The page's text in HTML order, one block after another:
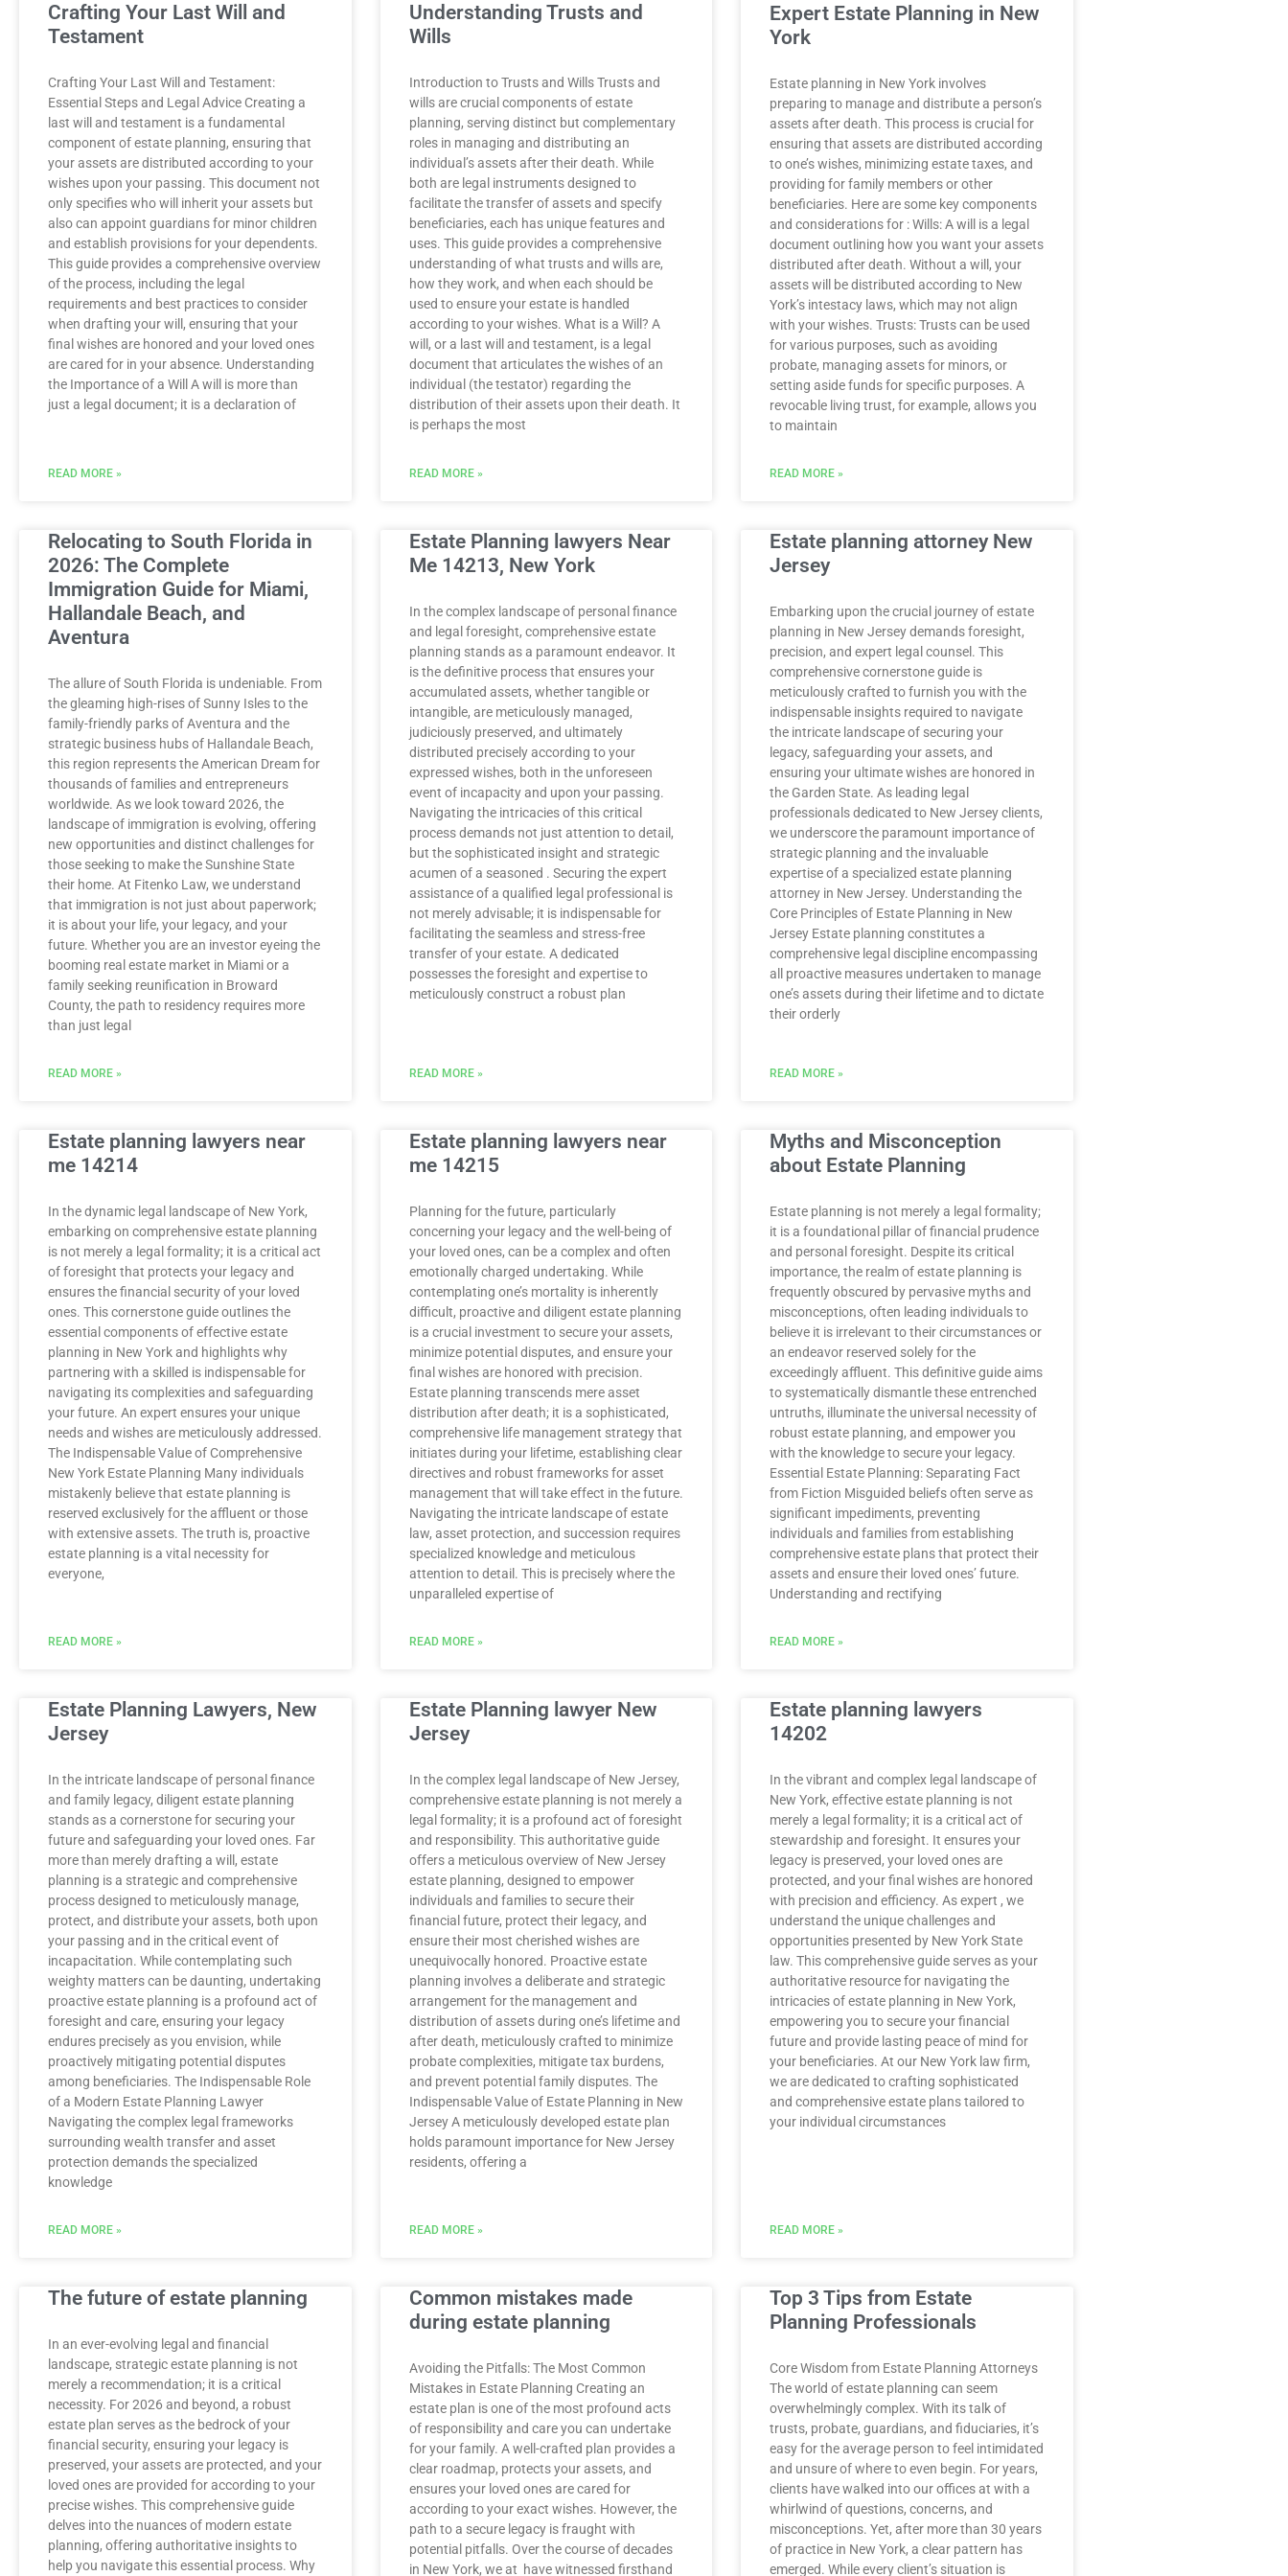
Crafting Your Last Will and
Testament
Crafting Your Last Will and Testament:
Essential Steps and Legal Advice Creating a
last will and testament is a fundamental
component of estate planning, ensuring that
your assets are distributed according to your
wishes upon your passing. This document not
only specifies who will inherit your assets but
also can appoint guardians for minor children
and establish provisions for your dependents.
This guide provides a comprehensive overview
of the process, including the legal
requirements and best practices to consider
when drafting your will, ensuring that your
final wishes are honored and your loved ones
are cared for in your absence. Understanding
the Importance of a Will A will is more than
just a legal document; it is a declaration of
READ MORE »
Understanding Trusts and
Wills
Introduction to Trusts and Wills Trusts and
wills are crucial components of estate
planning, serving distinct but complementary
roles in managing and distributing an
individual’s assets after their death. While
both are legal instruments designed to
facilitate the transfer of assets and specify
beneficiaries, each has unique features and
uses. This guide provides a comprehensive
understanding of what trusts and wills are,
how they work, and when each should be
used to ensure your estate is handled
according to your wishes. What is a Will? A
will, or a last will and testament, is a legal
document that articulates the wishes of an
individual (the testator) regarding the
distribution of their assets upon their death. It
is perhaps the most
READ MORE »
Expert Estate Planning in New
York
Estate planning in New York involves
preparing to manage and distribute a person’s
assets after death. This process is crucial for
ensuring that assets are distributed according
to one’s wishes, minimizing estate taxes, and
providing for family members or other
beneficiaries. Here are some key components
and considerations for : Wills: A will is a legal
document outlining how you want your assets
distributed after death. Without a will, your
assets will be distributed according to New
York’s intestacy laws, which may not align
with your wishes. Trusts: Trusts can be used
for various purposes, such as avoiding
probate, managing assets for minors, or
setting aside funds for specific purposes. A
revocable living trust, for example, allows you
to maintain
READ MORE »
Relocating to South Florida in
2026: The Complete
Immigration Guide for Miami,
Hallandale Beach, and
Aventura
The allure of South Florida is undeniable. From
the gleaming high-rises of Sunny Isles to the
family-friendly parks of Aventura and the
strategic business hubs of Hallandale Beach,
this region represents the American Dream for
thousands of families and entrepreneurs
worldwide. As we look toward 2026, the
landscape of immigration is evolving, offering
new opportunities and distinct challenges for
those seeking to make the Sunshine State
their home. At Fitenko Law, we understand
that immigration is not just about paperwork;
it is about your life, your legacy, and your
future. Whether you are an investor eyeing the
booming real estate market in Miami or a
family seeking reunification in Broward
County, the path to residency requires more
than just legal
READ MORE »
Estate Planning lawyers Near
Me 14213, New York
In the complex landscape of personal finance
and legal foresight, comprehensive estate
planning stands as a paramount endeavor. It
is the definitive process that ensures your
accumulated assets, whether tangible or
intangible, are meticulously managed,
judiciously preserved, and ultimately
distributed precisely according to your
expressed wishes, both in the unforeseen
event of incapacity and upon your passing.
Navigating the intricacies of this critical
process demands not just attention to detail,
but the sophisticated insight and strategic
acumen of a seasoned . Securing the expert
assistance of a qualified legal professional is
not merely advisable; it is indispensable for
facilitating the seamless and stress-free
transfer of your estate. A dedicated
possesses the foresight and expertise to
meticulously construct a robust plan
READ MORE »
Estate planning attorney New
Jersey
Embarking upon the crucial journey of estate
planning in New Jersey demands foresight,
precision, and expert legal counsel. This
comprehensive cornerstone guide is
meticulously crafted to furnish you with the
indispensable insights required to navigate
the intricate landscape of securing your
legacy, safeguarding your assets, and
ensuring your ultimate wishes are honored in
the Garden State. As leading legal
professionals dedicated to New Jersey clients,
we underscore the paramount importance of
strategic planning and the invaluable
expertise of a specialized estate planning
attorney in New Jersey. Understanding the
Core Principles of Estate Planning in New
Jersey Estate planning constitutes a
comprehensive legal discipline encompassing
all proactive measures undertaken to manage
one’s assets during their lifetime and to dictate
their orderly
READ MORE »
Estate planning lawyers near
me 14214
In the dynamic legal landscape of New York,
embarking on comprehensive estate planning
is not merely a legal formality; it is a critical act
of foresight that protects your legacy and
ensures the financial security of your loved
ones. This cornerstone guide outlines the
essential components of effective estate
planning in New York and highlights why
partnering with a skilled is indispensable for
navigating its complexities and safeguarding
your future. An expert ensures your unique
needs and wishes are meticulously addressed.
The Indispensable Value of Comprehensive
New York Estate Planning Many individuals
mistakenly believe that estate planning is
reserved exclusively for the affluent or those
with extensive assets. The truth is, proactive
estate planning is a vital necessity for
everyone,
READ MORE »
Estate planning lawyers near
me 14215
Planning for the future, particularly
concerning your legacy and the well-being of
your loved ones, can be a complex and often
emotionally charged undertaking. While
contemplating one’s mortality is inherently
difficult, proactive and diligent estate planning
is a crucial investment to secure your assets,
minimize potential disputes, and ensure your
final wishes are honored with precision.
Estate planning transcends mere asset
distribution after death; it is a sophisticated,
comprehensive life management strategy that
initiates during your lifetime, establishing clear
directives and robust frameworks for asset
management that will take effect in the future.
Navigating the intricate landscape of estate
law, asset protection, and succession requires
specialized knowledge and meticulous
attention to detail. This is precisely where the
unparalleled expertise of
READ MORE »
Myths and Misconception
about Estate Planning
Estate planning is not merely a legal formality;
it is a foundational pillar of financial prudence
and personal foresight. Despite its critical
importance, the realm of estate planning is
frequently obscured by pervasive myths and
misconceptions, often leading individuals to
believe it is irrelevant to their circumstances or
an endeavor reserved solely for the
exceedingly affluent. This definitive guide aims
to systematically dismantle these entrenched
untruths, illuminate the universal necessity of
robust estate planning, and empower you
with the knowledge to secure your legacy.
Essential Estate Planning: Separating Fact
from Fiction Misguided beliefs often serve as
significant impediments, preventing
individuals and families from establishing
comprehensive estate plans that protect their
assets and ensure their loved ones’ future.
Understanding and rectifying
READ MORE »
Estate Planning Lawyers, New
Jersey
In the intricate landscape of personal finance
and family legacy, diligent estate planning
stands as a cornerstone for securing your
future and safeguarding your loved ones. Far
more than merely drafting a will, estate
planning is a strategic and comprehensive
process designed to meticulously manage,
protect, and distribute your assets, both upon
your passing and in the critical event of
incapacitation. While contemplating such
weighty matters can be daunting, undertaking
proactive estate planning is a profound act of
foresight and care, ensuring your legacy
endures precisely as you envision, while
proactively mitigating potential disputes
among beneficiaries. The Indispensable Role
of a Modern Estate Planning Lawyer
Navigating the complex legal frameworks
surrounding wealth transfer and asset
protection demands the specialized
knowledge
READ MORE »
Estate Planning lawyer New
Jersey
In the complex legal landscape of New Jersey,
comprehensive estate planning is not merely a
legal formality; it is a profound act of foresight
and responsibility. This authoritative guide
offers a meticulous overview of New Jersey
estate planning, designed to empower
individuals and families to secure their
financial future, protect their legacy, and
ensure their most cherished wishes are
unequivocally honored. Proactive estate
planning involves a deliberate and strategic
arrangement for the management and
distribution of assets during one’s lifetime and
after death, meticulously crafted to minimize
probate complexities, mitigate tax burdens,
and prevent potential family disputes. The
Indispensable Value of Estate Planning in New
Jersey A meticulously developed estate plan
holds paramount importance for New Jersey
residents, offering a
READ MORE »
Estate planning lawyers
14202
In the vibrant and complex legal landscape of
New York, effective estate planning is not
merely a legal formality; it is a critical act of
stewardship and foresight. It ensures your
legacy is preserved, your loved ones are
protected, and your final wishes are honored
with precision and efficiency. As expert , we
understand the unique challenges and
opportunities presented by New York State
law. This comprehensive guide serves as your
authoritative resource for navigating the
intricacies of estate planning in New York,
empowering you to secure your financial
future and provide lasting peace of mind for
your beneficiaries. At our New York law firm,
we are dedicated to crafting sophisticated
and comprehensive estate plans tailored to
your individual circumstances
READ MORE »
The future of estate planning
In an ever-evolving legal and financial
landscape, strategic estate planning is not
merely a recommendation; it is a critical
necessity. For 2026 and beyond, a robust
estate plan serves as the bedrock of your
financial security, ensuring your legacy is
preserved, your assets are protected, and your
loved ones are provided for according to your
precise wishes. This comprehensive guide
delves into the nuances of modern estate
planning, offering authoritative insights to
help you navigate this essential process. Why
Common mistakes made
during estate planning
Avoiding the Pitfalls: The Most Common
Mistakes in Estate Planning Creating an
estate plan is one of the most profound acts
of responsibility and care you can undertake
for your family. A well-crafted plan provides a
clear roadmap, protects your assets, and
ensures your loved ones are cared for
according to your exact wishes. However, the
path to a secure legacy is fraught with
potential pitfalls. Over the course of decades
in New York, we at have witnessed firsthand
Top 3 Tips from Estate
Planning Professionals
Core Wisdom from Estate Planning Attorneys
The world of estate planning can seem
overwhelmingly complex. With its talk of
trusts, probate, guardians, and fiduciaries, it’s
easy for the average person to feel intimidated
and unsure of where to even begin. For years,
clients have walked into our offices at with a
whirlwind of questions, concerns, and
misconceptions. Yet, after more than 30 years
of practice in New York, a clear pattern has
emerged. While every client’s situation is